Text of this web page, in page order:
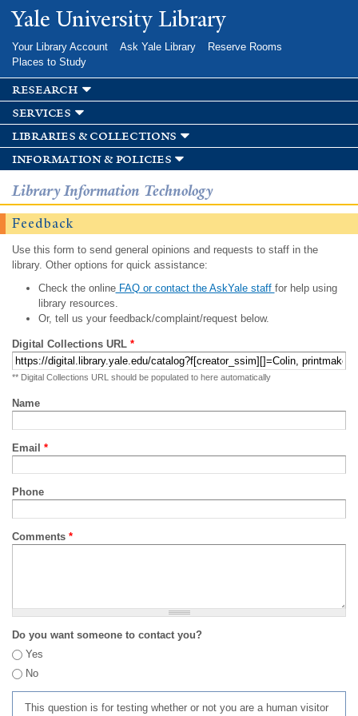
Skip to
main
Yale University Library
Your Library Account Ask Yale Library
Reserve Rooms
Places to Study
research
services
libraries & collections
information & policies
Library Information Technology
Feedback
Use this form to send general opinions and requests to staff in the
library. Other options for quick assistance:
Check the onlineFAQ or contact the AskYale staff for help using
library resources.
Or, tell us your feedback/complaint/request below.
Digital Collections URL *
** Digital Collections URL should be populated to here automatically
Name
Email *
Phone
Comments *
Do you want someone to contact you?
Yes
No
This question is for testing whether or not you are a human visitor